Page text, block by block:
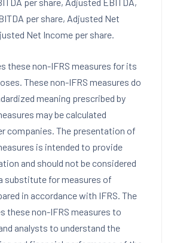
per share, Adjusted Net
Net Income per share.
these non-IFRS measures for its
These non-IFRS measures do
meaning prescribed by
may be calculated
companies. The presentation of
is intended to provide
and should not be considered
substitute for measures of
in accordance with IFRS. The
these non-IFRS measures to
analysts to understand the